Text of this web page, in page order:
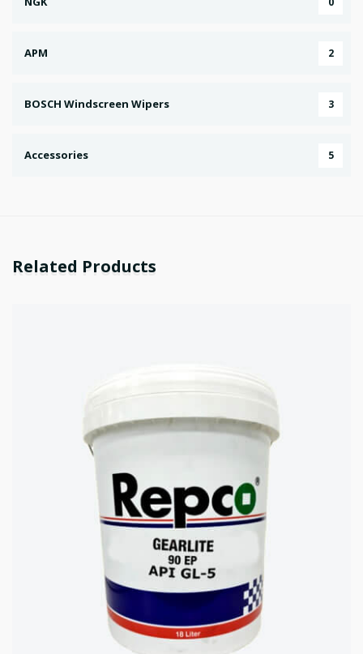
APM 2
BOSCH Windscreen Wipers 3
Accessories 5
Related Products